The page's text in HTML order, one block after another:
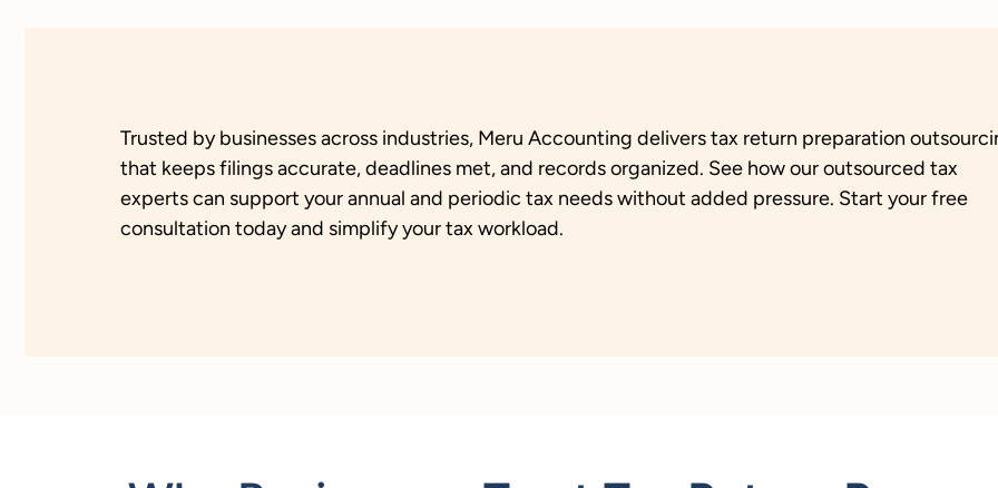
Trusted by businesses across industries, Meru Accounting delivers tax return preparation
that keeps filings accurate, deadlines met, and records organized. See how our outsourced tax
experts can support your annual and periodic tax needs without added pressure. Start your free
consultation today and simplify your tax workload.